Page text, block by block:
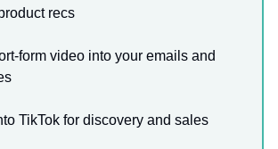
recs
form video into your emails and
TikTok for discovery and sales